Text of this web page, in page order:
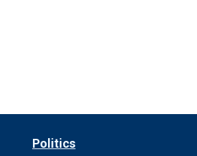
Politics